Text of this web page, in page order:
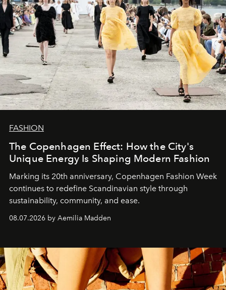
FASHION
The Copenhagen Effect: How the City's
Unique Energy Is Shaping Modern Fashion
Marking its 20th anniversary, Copenhagen Fashion Week
continues to redefine Scandinavian style through
sustainability, community, and ease.
08.07.2026 by Aemilia Madden